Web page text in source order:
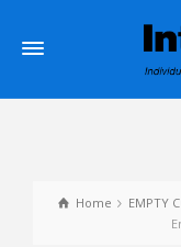
Home EMPTY